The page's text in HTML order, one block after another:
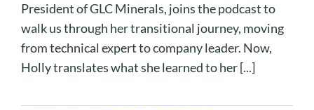
President of GLC Minerals, joins the podcast to
walk us through her transitional journey, moving
from technical expert to company leader. Now,
Holly translates what she learned to her [...]